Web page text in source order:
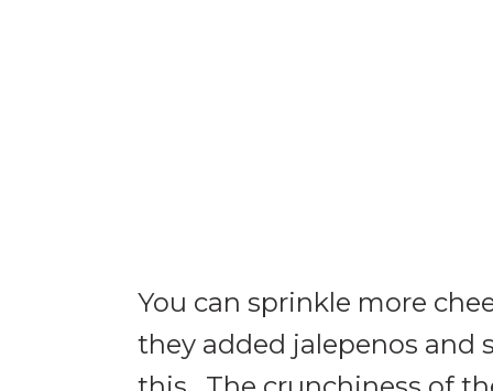
You can sprinkle more
they added jalepenos and